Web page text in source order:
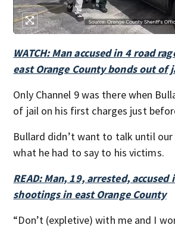
WATCH: Man accused in 4 road
east Orange County bonds out of
Only Channel 9 was there when
of jail on his first charges just
Bullard didn’t want to talk until our
what he had to say to his victims.
READ: Man, 19, arrested, accused
shootings in east Orange County
“Don’t (expletive) with me and I